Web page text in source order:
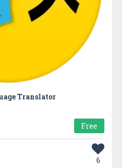
Translator
Free
6